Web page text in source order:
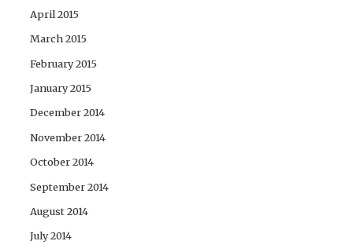
April 2015
March 2015
February 2015
January 2015
December 2014
November 2014
October 2014
September 2014
August 2014
July 2014